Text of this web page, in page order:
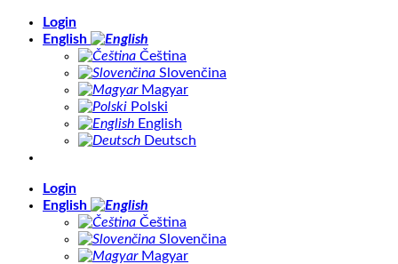
Skip
Login
English
Čeština
Slovenčina
Magyar
Polski
English
Deutsch
Login
English
Čeština
Slovenčina
Magyar